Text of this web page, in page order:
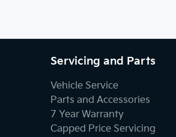
Servicing and Parts
Vehicle Service
Parts and Accessories
7 Year Warranty
Capped Price Servicing